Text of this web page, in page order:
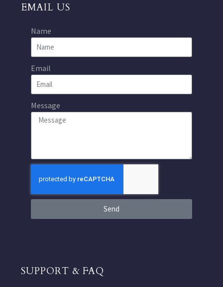
EMAIL US
Name
Email
Message
Send
SUPPORT & FAQ